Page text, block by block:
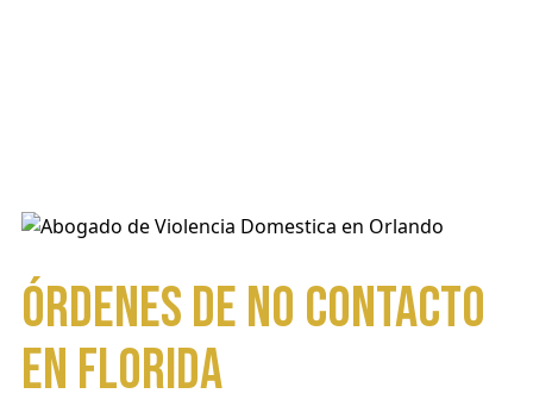
ÓRDENES DE NO CONTACTO
EN FLORIDA